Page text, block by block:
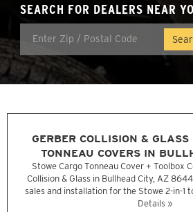
SEARCH FOR DEALERS NEAR
GERBER COLLISION & GLASS
TONNEAU COVERS IN
Stowe Cargo Tonneau Cover + Toolbox
Collision & Glass in Bullhead City, AZ
sales and installation for the Stowe 2-in-1
Details »